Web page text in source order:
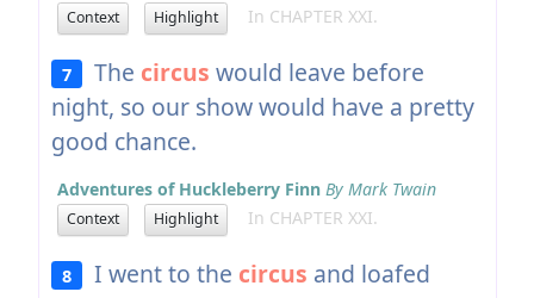
Context Highlight In CHAPTER XXI.
7 The circus would leave before
night, so our show would have a pretty
good chance.
Adventures of Huckleberry Finn By Mark Twain
Context Highlight In CHAPTER XXI.
8 I went to the circus and loafed